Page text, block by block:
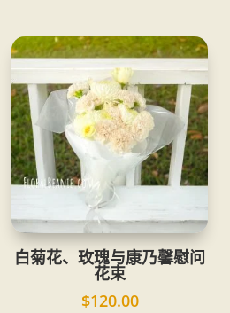
白菊花、玫瑰与康乃馨慰问
花束
$120.00